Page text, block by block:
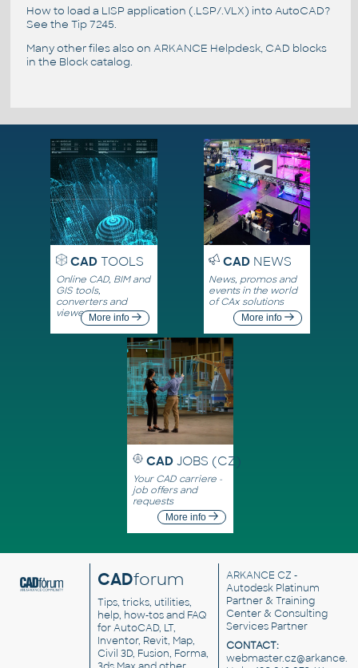
How to load a LISP application (.LSP/.VLX) into AutoCAD?
See the Tip 7245.
Many other files also on ARKANCE Helpdesk, CAD blocks
in the Block catalog.
CADTOOLS
Online CAD, BIM and
GIS tools,
converters and
viewersMore info
CADNEWS
News, promos and
events in the world
of CAx solutions
More info
CAD JOBS (CZ)
Your CAD carriere -
job offers and
requests
More info
CADforum
Tips, tricks, utilities,
help, how-tos and FAQ
for AutoCAD, LT,
Inventor, Revit, Map,
Civil 3D, Fusion, Forma,
ARKANCE CZ -
Autodesk Platinum
Partner & Training
Center & Consulting
Services Partner
CONTACT: